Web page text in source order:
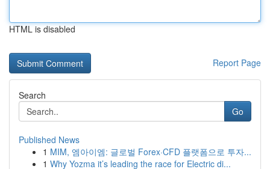
HTML is disabled
Report Page
Search
Go
Published News
1 MIM, 엠아이엠: 글로벌 Forex·CFD 플랫폼으로 투자...
1 Why Yozma it’s leading the race for Electric di...